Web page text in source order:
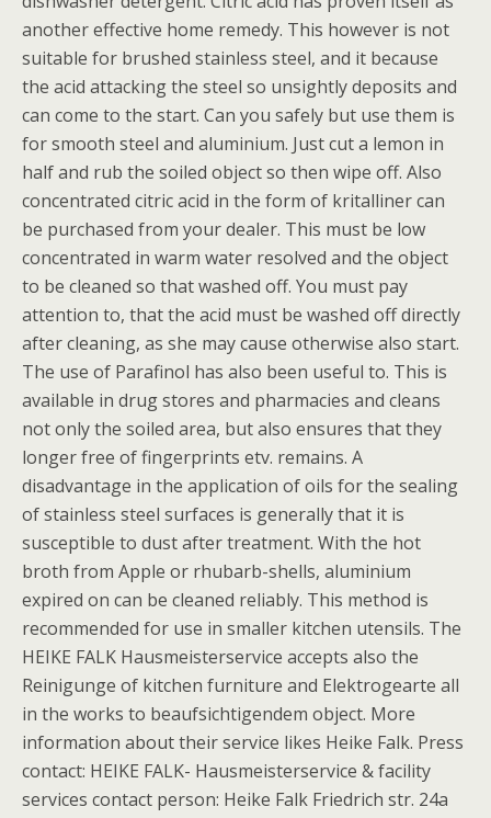
another effective home remedy. This however is not
suitable for brushed stainless steel, and it because
the acid attacking the steel so unsightly deposits and
can come to the start. Can you safely but use them is
for smooth steel and aluminium. Just cut a lemon in
half and rub the soiled object so then wipe off. Also
concentrated citric acid in the form of kritalliner can
be purchased from your dealer. This must be low
concentrated in warm water resolved and the object
to be cleaned so that washed off. You must pay
attention to, that the acid must be washed off directly
after cleaning, as she may cause otherwise also start.
The use of Parafinol has also been useful to. This is
available in drug stores and pharmacies and cleans
not only the soiled area, but also ensures that they
longer free of fingerprints etv. remains. A
disadvantage in the application of oils for the sealing
of stainless steel surfaces is generally that it is
susceptible to dust after treatment. With the hot
broth from Apple or rhubarb-shells, aluminium
expired on can be cleaned reliably. This method is
recommended for use in smaller kitchen utensils. The
HEIKE FALK Hausmeisterservice accepts also the
Reinigunge of kitchen furniture and Elektrogearte all
in the works to beaufsichtigendem object. More
information about their service likes Heike Falk. Press
contact: HEIKE FALK- Hausmeisterservice & facility
services contact person: Heike Falk Friedrich str. 24a